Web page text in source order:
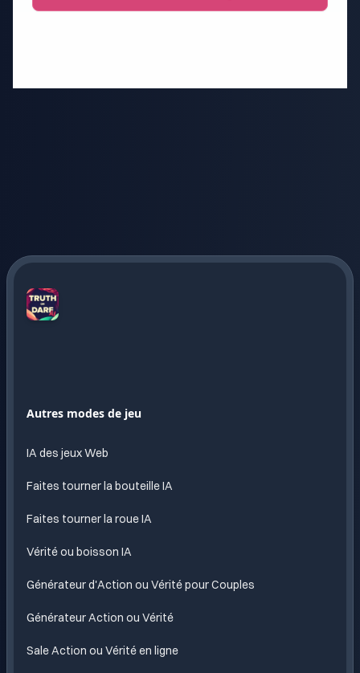
Amusement
propulse
IA
Autres modes de jeu
IA des jeux Web
Faites tourner la bouteille IA
Faites tourner la roue IA
Vérité ou boisson IA
Générateur d'Action ou Vérité pour Couples
Générateur Action ou Vérité
Sale Action ou Vérité en ligne